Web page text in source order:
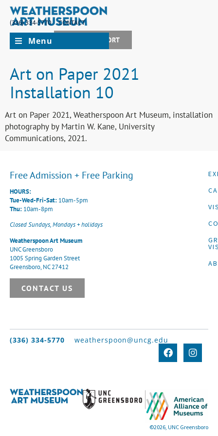
(336) 334-5770
CONTACT
JOIN + SUPPORT
Menu
Art on Paper 2021
Installation 10
Art on Paper 2021, Weatherspoon Art Museum, installation
photography by Martin W. Kane, University
Communications, 2021.
Free Admission + Free Parking
HOURS:
Tue-Wed-Fri-Sat: 10am-5pm
Thu: 10am-8pm
Closed Sundays, Mondays + holidays
Weatherspoon Art Museum
UNC Greensboro
1005 Spring Garden Street
Greensboro, NC 27412
CONTACT US
(336) 334-5770 weatherspoon@uncg.edu
©2026, UNC Greensboro